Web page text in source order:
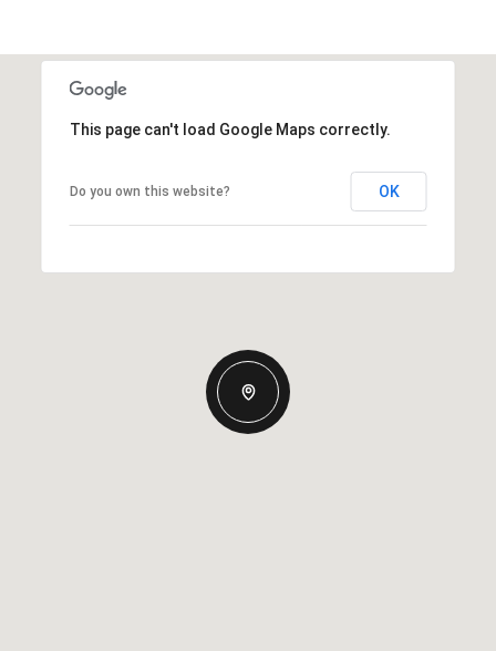
This page can't load Google Maps correctly.
Do you own this website? OK